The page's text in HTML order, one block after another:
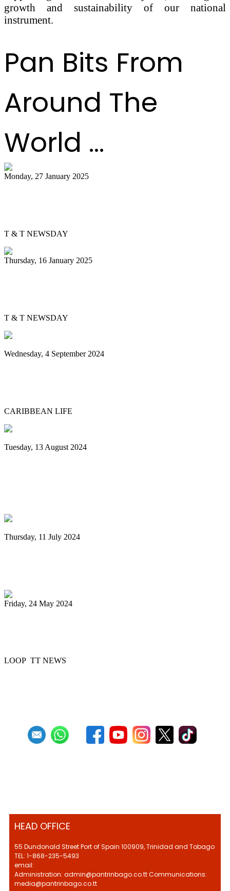
growth and sustainability of our national
instrument.
Pan Bits From
Around The
World ...
Monday, 27 January 2025
T & T NEWSDAY
Thursday, 16 January 2025
T & T NEWSDAY
Wednesday, 4 September 2024
CARIBBEAN LIFE
Tuesday, 13 August 2024
Thursday, 11 July 2024
Friday, 24 May 2024
LOOP TT NEWS
HEAD OFFICE
55 Dundonald Street Port of Spain 100909, Trinidad and Tobago
TEL: 1-868-235-5493
email:
Administration: admin@pantrinbago.co.tt Communications:
media@pantrinbago.co.tt